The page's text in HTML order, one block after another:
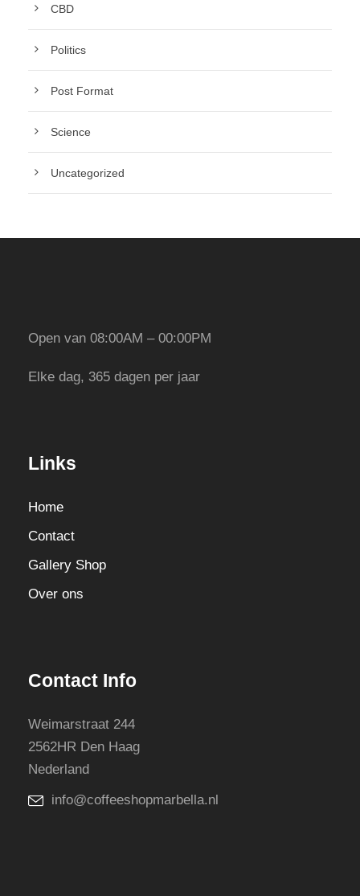
CBD
Politics
Post Format
Science
Uncategorized
Open van 08:00AM – 00:00PM
Elke dag, 365 dagen per jaar
Links
Home
Contact
Gallery Shop
Over ons
Contact Info
Weimarstraat 244
2562HR Den Haag
Nederland
info@coffeeshopmarbella.nl